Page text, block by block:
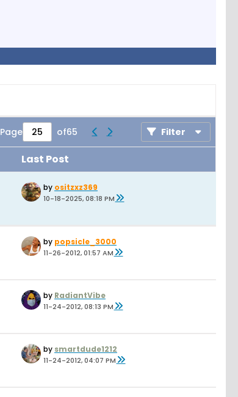
Page of65 Filter
Last Post
by ositzxz369
10-18-2025, 08:18 PM
by popsicle_3000
11-26-2012, 01:57 AM
by RadiantVibe
11-24-2012, 08:13 PM
by smartdude1212
11-24-2012, 04:07 PM